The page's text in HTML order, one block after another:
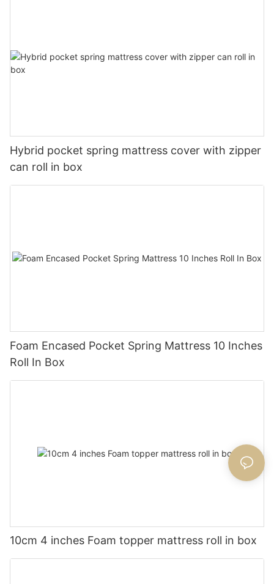
Hybrid pocket spring mattress cover with zipper
can roll in box
Foam Encased Pocket Spring Mattress 10 Inches
Roll In Box
10cm 4 inches Foam topper mattress roll in box